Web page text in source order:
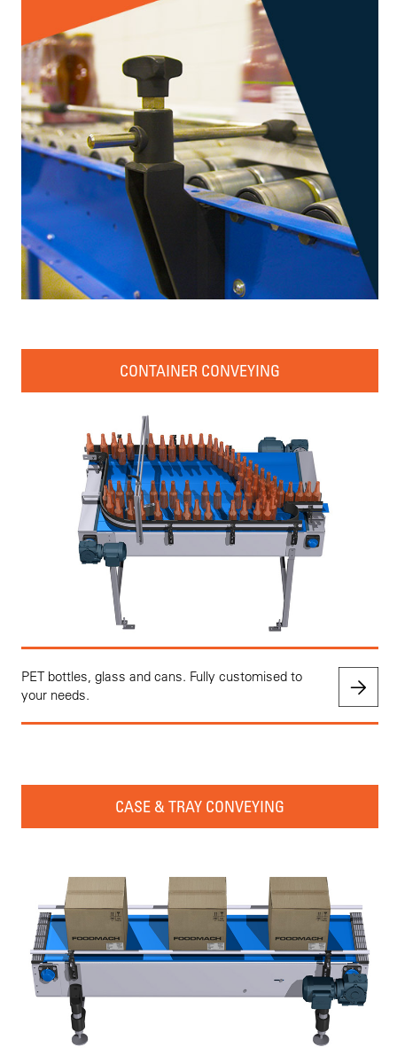
CONTAINER CONVEYING
PET bottles, glass and cans. Fully customised to
your needs.
CASE & TRAY CONVEYING